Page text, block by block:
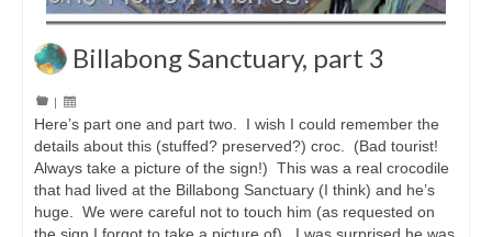
Billabong Sanctuary, part 3
Here’s part one and part two. I wish I could remember the
details about this (stuffed? preserved?) croc. (Bad tourist!
Always take a picture of the sign!) This was a real crocodile
that had lived at the Billabong Sanctuary (I think) and he’s
huge. We were careful not to touch him (as requested on